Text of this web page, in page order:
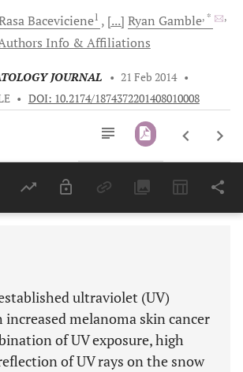
Baceviciene1 [...] Ryan Gamble, *
,
Info & Affiliations
JOURNAL • 21 Feb 2014 •
• DOI: 10.2174/1874372201408010008
Last 6 Months 11,803
ultraviolet (UV)
melanoma skin cancer
of UV exposure, high
of UV rays on the snow